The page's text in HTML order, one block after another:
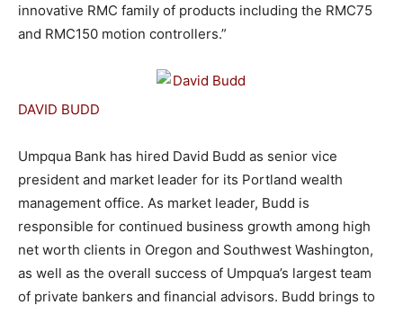
innovative RMC family of products including the RMC75
and RMC150 motion controllers.”
DAVID BUDD
Umpqua Bank has hired David Budd as senior vice
president and market leader for its Portland wealth
management office. As market leader, Budd is
responsible for continued business growth among high
net worth clients in Oregon and Southwest Washington,
as well as the overall success of Umpqua’s largest team
of private bankers and financial advisors. Budd brings to